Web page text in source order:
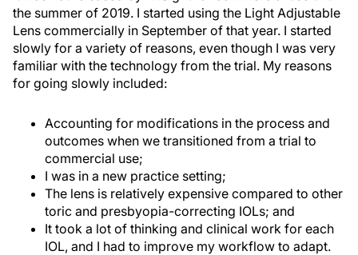
the summer of 2019. I started using the Light Adjustable
Lens commercially in September of that year. I started
slowly for a variety of reasons, even though I was very
familiar with the technology from the trial. My reasons
for going slowly included:
Accounting for modifications in the process and
outcomes when we transitioned from a trial to
commercial use;
I was in a new practice setting;
The lens is relatively expensive compared to other
toric and presbyopia-correcting IOLs; and
It took a lot of thinking and clinical work for each
IOL, and I had to improve my workflow to adapt.